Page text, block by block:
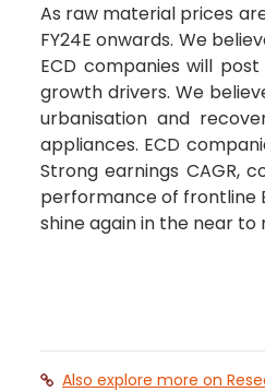
As raw material prices
FY24E onwards. We
ECD companies will
growth drivers. We
urbanisation and
appliances. ECD
Strong earnings CAGR,
performance of frontline
shine again in the near to
Also explore more on